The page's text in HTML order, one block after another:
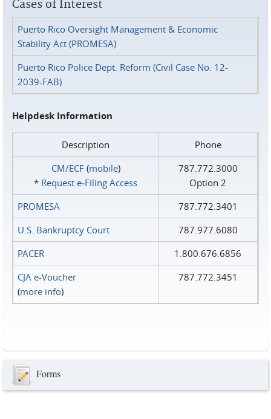
Cases of Interest
Puerto Rico Oversight Management & Economic
Stability Act (PROMESA)
Puerto Rico Police Dept. Reform (Civil Case No. 12-
2039-FAB)
Helpdesk Information
Description
Phone
CM/ECF(mobile)
* Request e‑Filing Access
787.772.3000
Option 2
PROMESA
787.772.3401
U.S. Bankruptcy Court
787.977.6080
PACER
1.800.676.6856
CJA e-Voucher
(more info)
787.772.3451
Forms